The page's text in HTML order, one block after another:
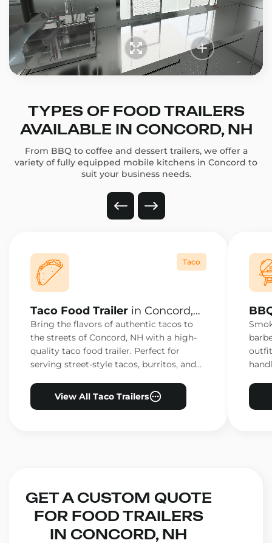
TYPES OF FOOD TRAILERS
AVAILABLE IN CONCORD, NH
From BBQ to coffee and dessert trailers, we offer a
variety of fully equipped mobile kitchens in Concord to
suit your business needs.
Taco
Taco Food Trailer in Concord,
NH
Bring the flavors of authentic tacos to
the streets of Concord, NH with a high-
quality taco food trailer. Perfect for
serving street-style tacos, burritos, and
View All Taco Trailers
NH
GET A CUSTOM QUOTE
FOR FOOD TRAILERS
IN CONCORD, NH